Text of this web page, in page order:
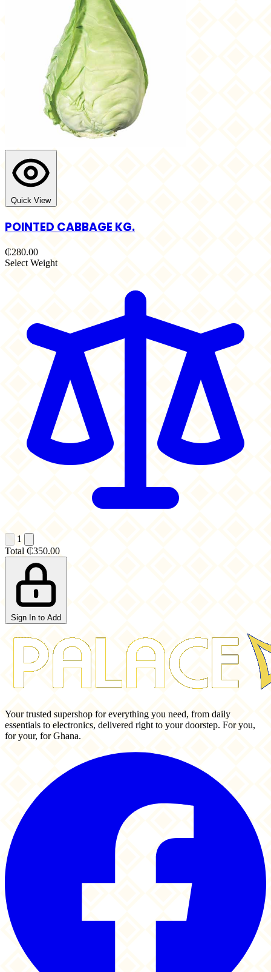
Quick View
POINTED CABBAGE KG.
₵280.00
Select Weight
1
Total ₵350.00
Sign In to Add
Your trusted supershop for everything you need, from daily
essentials to electronics, delivered right to your doorstep. For you,
for your, for Ghana.